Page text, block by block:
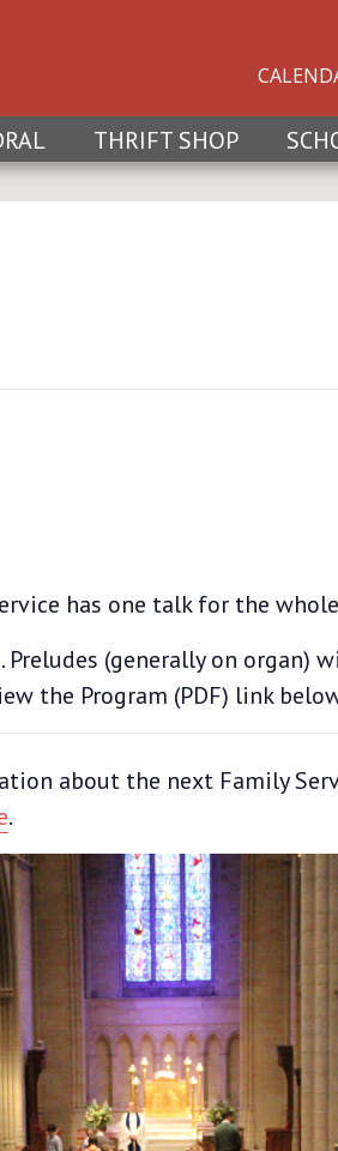
THRIFT SHOP
has one talk for the
(generally on organ)
the Program (PDF) link
about the next Family
.